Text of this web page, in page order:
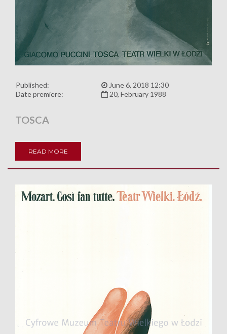
Published:
June 6, 2018 12:30
Date premiere:
20, February 1988
TOSCA
READ MORE